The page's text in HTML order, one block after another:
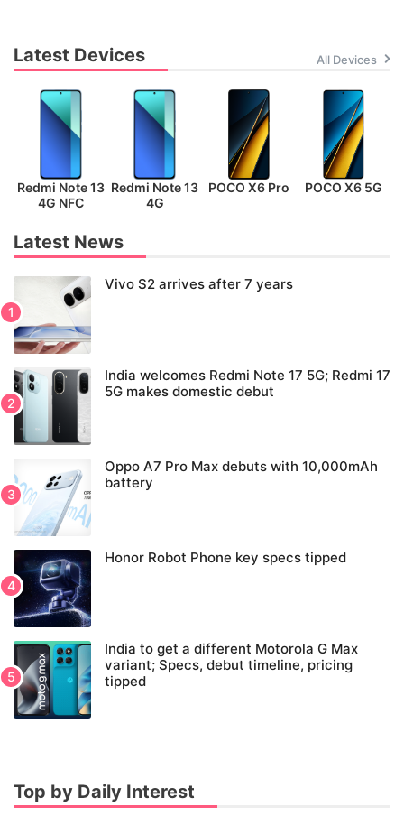
Latest Devices All Devices
Redmi Note 13
4G NFC
Redmi Note 13
4G
POCO X6 Pro POCO X6 5G
Latest News
Vivo S2 arrives after 7 years
India welcomes Redmi Note 17 5G; Redmi 17
5G makes domestic debut
Oppo A7 Pro Max debuts with 10,000mAh
battery
Honor Robot Phone key specs tipped
India to get a different Motorola G Max
variant; Specs, debut timeline, pricing
tipped
Top by Daily Interest